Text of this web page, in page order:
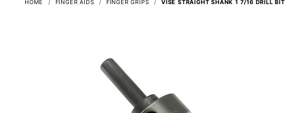
HOME FINGER AIDS FINGER GRIPS VISE STRAIGHT SHANK 1 7/16 DRILL BIT